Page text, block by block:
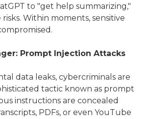
to "get help summarizing,"
Within moments, sensitive
Prompt Injection Attacks
data leaks, cybercriminals are
tactic known as prompt
instructions are concealed
PDFs, or even YouTube